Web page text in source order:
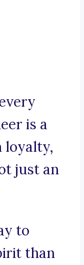
is a
loyalty,
just an
to
than